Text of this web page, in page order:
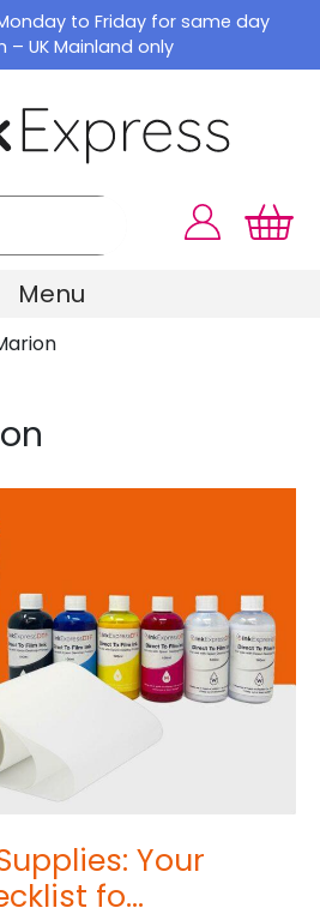
to Friday for same day
– UK Mainland only
Menu
Your
fo...